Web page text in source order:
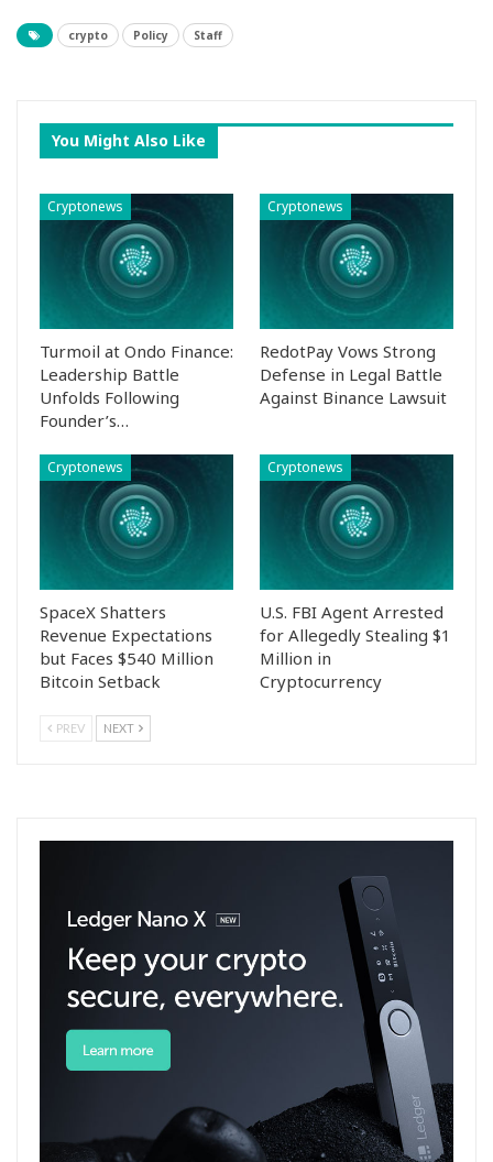
crypto Policy Staff
You Might Also Like
Cryptonews
Turmoil at Ondo Finance:
Leadership Battle
Unfolds Following
Founder’s…
Cryptonews
RedotPay Vows Strong
Defense in Legal Battle
Against Binance Lawsuit
Cryptonews
SpaceX Shatters
Revenue Expectations
but Faces $540 Million
Bitcoin Setback
Cryptonews
U.S. FBI Agent Arrested
for Allegedly Stealing $1
Million in
Cryptocurrency
PREV NEXT